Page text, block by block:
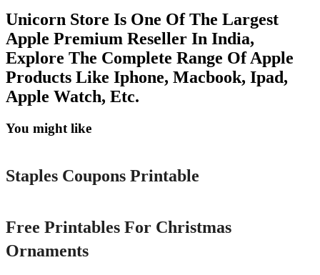
Unicorn Store Is One Of The Largest
Apple Premium Reseller In India,
Explore The Complete Range Of Apple
Products Like Iphone, Macbook, Ipad,
Apple Watch, Etc.
You might like
Printable
Staples Coupons Printable
Free Printables For Christmas
Ornaments